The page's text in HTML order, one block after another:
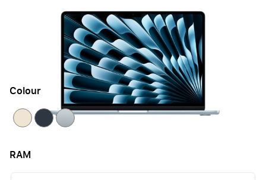
£1,069.95
or 60 payments of£23.80 with
Colour
RAM